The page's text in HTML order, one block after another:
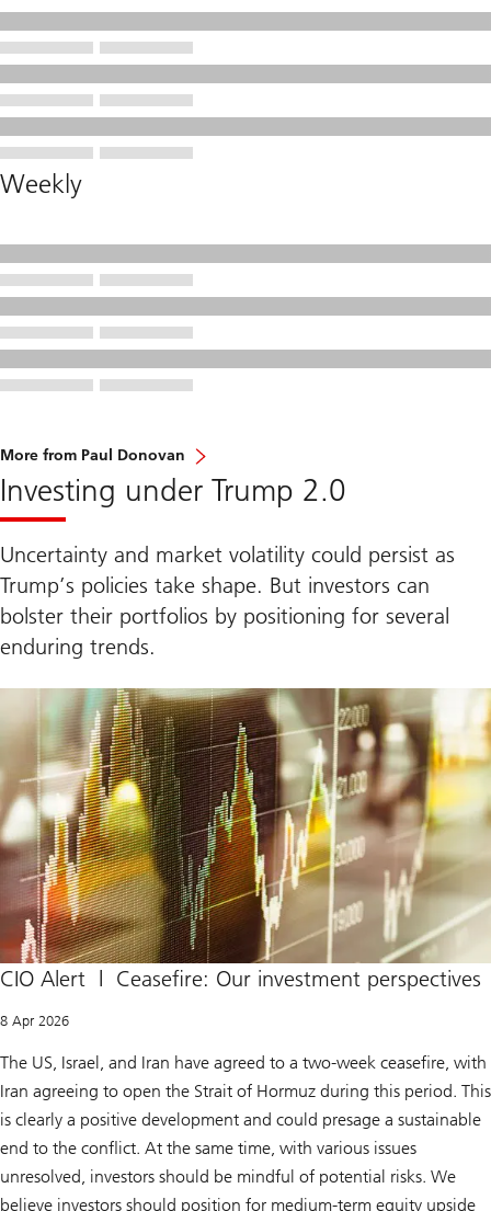
Weekly
More from Paul Donovan
Investing under Trump 2.0
Uncertainty and market volatility could persist as
Trump’s policies take shape. But investors can
bolster their portfolios by positioning for several
enduring trends.
CIO Alert | Ceasefire: Our investment perspectives
8 Apr 2026
The US, Israel, and Iran have agreed to a two-week ceasefire, with
Iran agreeing to open the Strait of Hormuz during this period. This
is clearly a positive development and could presage a sustainable
end to the conflict. At the same time, with various issues
unresolved, investors should be mindful of potential risks. We
believe investors should position for medium-term equity upside